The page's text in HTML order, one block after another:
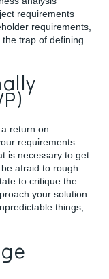
requirements
requirements,
trap of defining
return on
requirements
is necessary to get
afraid to rough
to critique the
your solution
things,